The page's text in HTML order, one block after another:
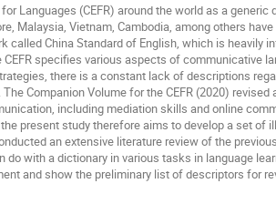
Languages (CEFR) around the world as a
Malaysia, Vietnam, Cambodia, among others
China Standard of English, which is heavily
specifies various aspects of communicative
there is a constant lack of descriptions
Companion Volume for the CEFR (2020) revised
including mediation skills and online
present study therefore aims to develop a set of
an extensive literature review of the
with a dictionary in various tasks in language
and show the preliminary list of descriptors for